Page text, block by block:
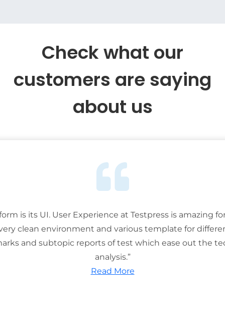
Check what our
customers are saying
about us
is its UI. User Experience at Testpress is amazing
clean environment and various template for
and subtopic reports of test which ease out the
analysis.”
Read More